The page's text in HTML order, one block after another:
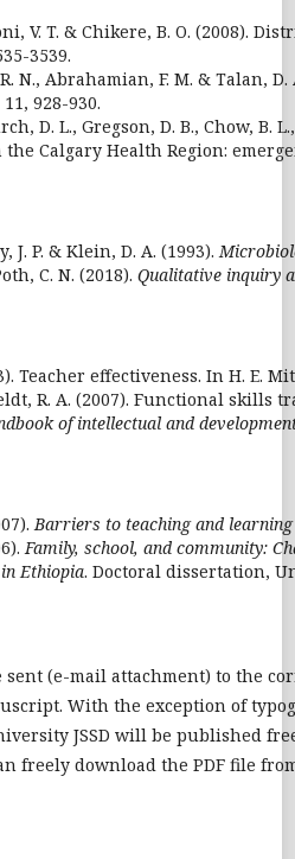
V. T. & Chikere, B. O. (2008).
3539.
N., Abrahamian, F. M. & Talan,
11, 928-930.
D. L., Gregson, D. B., Chow,
the Calgary Health Region:
J. P. & Klein, D. A. (1993).
C. N. (2018).Qualitative inquiry
Teacher effectiveness. In H. E.
R. A. (2007). Functional
of intellectual and
Barriers to teaching and
Family, school, and community:
Ethiopia. Doctoral dissertation,
(e-mail attachment) to the
With the exception of
JSSD will be published
freely download the PDF file